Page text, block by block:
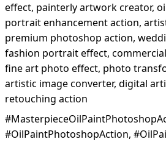
effect, painterly artwork creator,
portrait enhancement action,
premium photoshop action,
fashion portrait effect,
fine art photo effect, photo
artistic image converter, digital
retouching action
#OilPaintPhotoshopAction,